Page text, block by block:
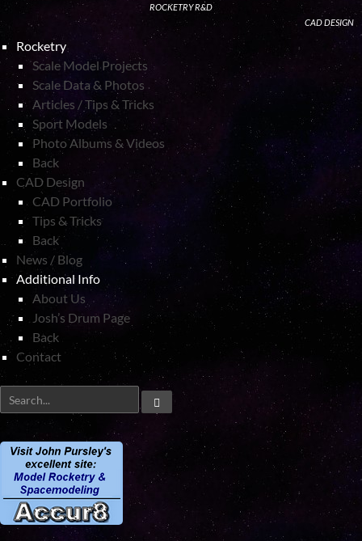
ROCKETRY R&D
CAD DESIGN
Rocketry
Scale Model Projects
Scale Data & Photos
Articles / Tips & Tricks
Sport Models
Photo Albums & Videos
Back
CAD Design
CAD Portfolio
Tips & Tricks
Back
News / Blog
Additional Info
About Us
Josh’s Drum Page
Back
Contact